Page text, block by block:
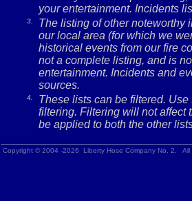
your entertainment. Incidents
3.
The listing of other noteworthy
our local area (for which we
historical events from our fire
not a complete listing, and is
entertainment. Incidents and
sources.
4.
These lists can be filtered.
filtering. Filtering will not affect
be applied to both the other
Copyright © 2004 -2026 Liberty Hose Company No. 2.